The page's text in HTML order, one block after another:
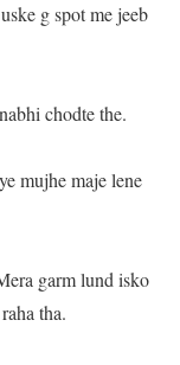
g spot me jeeb
chodte the.
mujhe maje lene
garm lund isko
tha.